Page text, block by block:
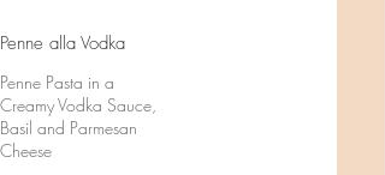
Penne alla Vodka
Penne Pasta in a
Creamy Vodka Sauce,
Basil and Parmesan
Cheese